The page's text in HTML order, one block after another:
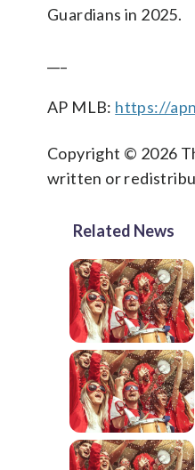
Guardians in 2025.
AP MLB: https://
Copyright © 2026
written or
Related News